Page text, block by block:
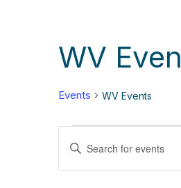
WV
Events WV Events
Events
Search
Enter
Keyword.
for